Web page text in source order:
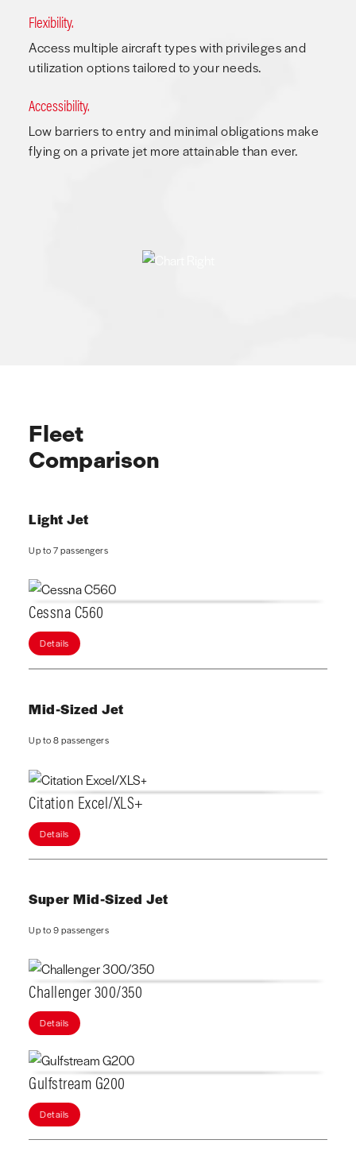
Flexibility.
Access multiple aircraft types with privileges and
utilization options tailored to your needs.
Accessibility.
Low barriers to entry and minimal obligations make
flying on a private jet more attainable than ever.
Fleet
Comparison
Light Jet
Up to 7 passengers
Cessna C560
Details
Mid-Sized Jet
Up to 8 passengers
Citation Excel/XLS+
Details
Super Mid-Sized Jet
Up to 9 passengers
Challenger 300/350
Details
Gulfstream G200
Details